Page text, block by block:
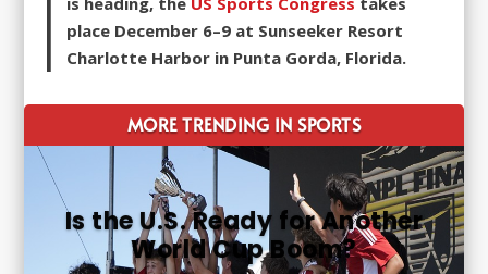
place December 6–9 at Sunseeker Resort
Charlotte Harbor in Punta Gorda, Florida.
MORE TRENDING IN SPORTS
Is the U.S. Ready for Another
World Cup Boom?